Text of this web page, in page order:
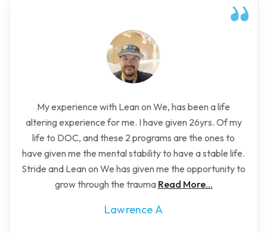
My experience with Lean on We, has been a life
altering experience for me. I have given 26yrs. Of my
life to DOC, and these 2 programs are the ones to
have given me the mental stability to have a stable life.
Stride and Lean on We has given me the opportunity to
grow through the trauma Read More...
Lawrence A